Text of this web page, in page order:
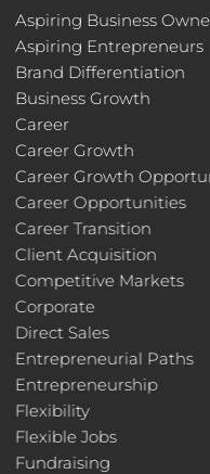
Aspiring Business
Aspiring Entrepreneurs
Brand Differentiation
Business Growth
Career
Career Growth
Career Growth
Career Opportunities
Career Transition
Client Acquisition
Competitive Markets
Corporate
Direct Sales
Entrepreneurial Paths
Entrepreneurship
Flexibility
Flexible Jobs
Fundraising